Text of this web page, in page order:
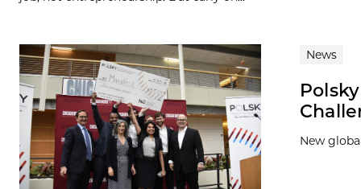
News
New